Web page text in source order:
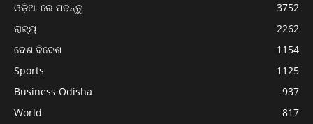
ଓଡ଼ିଆ ରେ ପଢନ୍ତୁ
3752
ରାଜ୍ୟ
2262
ଦେଶ ବିଦେଶ
1154
Sports
1125
Business Odisha
937
World
817